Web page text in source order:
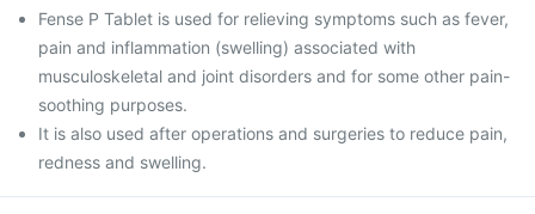
Fense P Tablet is used for relieving symptoms such as fever,
pain and inflammation (swelling) associated with
musculoskeletal and joint disorders and for some other pain-
soothing purposes.
It is also used after operations and surgeries to reduce pain,
redness and swelling.